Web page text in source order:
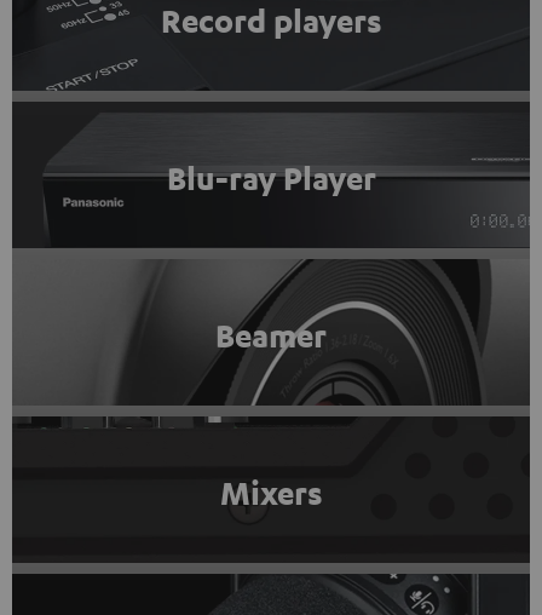
Record players
Blu-ray Player
Beamer
Mixers